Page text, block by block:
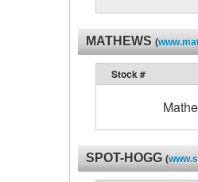
MATHEWS (
Stock #
SPOT-HOGG (